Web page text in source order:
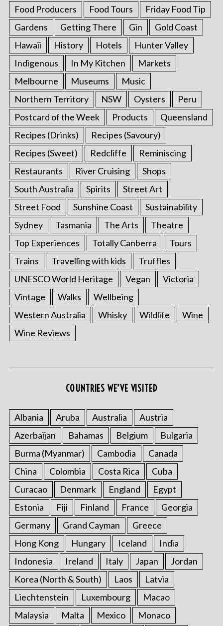
Food Producers Food Tours
Friday Food Tip
Gardens
Getting There Gin
Gold Coast
Hawaii
History Hotels
Hunter Valley
Indigenous
In My Kitchen
Markets
Melbourne
Museums
Music
Northern Territory
NSW Oysters
Peru
Postcard of the Week
Products
Queensland
Recipes (Drinks)
Recipes (Savoury)
Recipes (Sweet)
Redcliffe
Reminiscing
Restaurants
River Cruising
Shops
South Australia
Spirits
Street Art
Street Food
Sunshine Coast
Sustainability
Sydney
Tasmania The Arts
Theatre
Top Experiences
Totally Canberra
Tours
Trains
Travelling with kids
Truffles
UNESCO World Heritage
Vegan
Victoria
Vintage
Walks
Wellbeing
Western Australia
Whisky Wildlife
Wine
Wine Reviews
COUNTRIES WE’VE VISITED
Albania Aruba Australia
Austria
Azerbaijan
Bahamas Belgium
Bulgaria
Burma (Myanmar)
Cambodia
Canada
China
Colombia Costa Rica
Cuba
Curacao
Denmark England
Egypt
Estonia
Fiji Finland France
Georgia
Germany
Grand Cayman
Greece
Hong Kong
Hungary Iceland
India
Indonesia
Ireland Italy Japan
Jordan
Korea (North & South)
Laos
Latvia
Liechtenstein
Luxembourg
Macao
Malaysia
Malta Mexico
Monaco